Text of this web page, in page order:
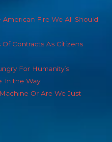
American Fire We All Should
Contracts As Citizens
For Humanity’s
In the Way
Or Are We Just